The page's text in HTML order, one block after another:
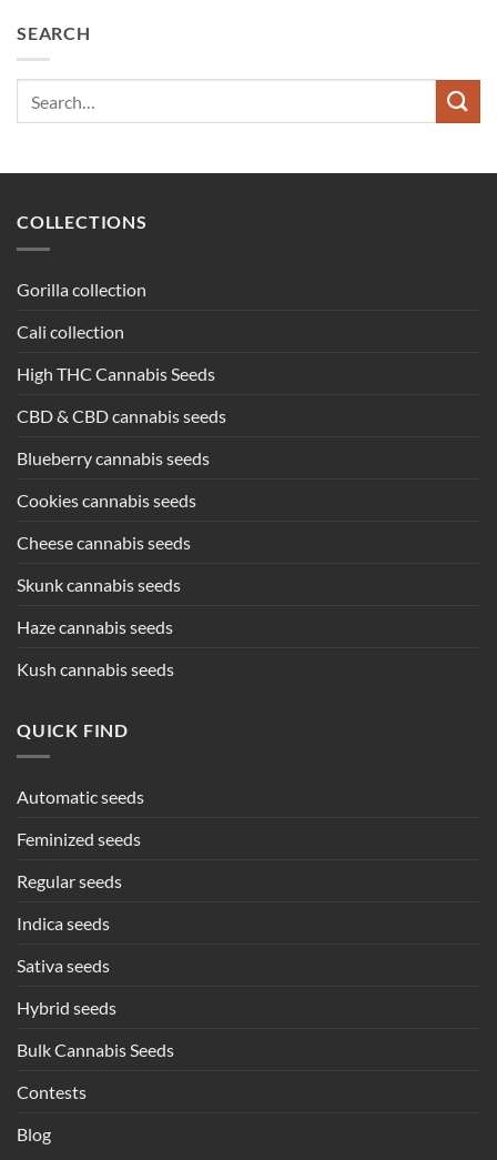
SEARCH
COLLECTIONS
Gorilla collection
Cali collection
High THC Cannabis Seeds
CBD & CBD cannabis seeds
Blueberry cannabis seeds
Cookies cannabis seeds
Cheese cannabis seeds
Skunk cannabis seeds
Haze cannabis seeds
Kush cannabis seeds
QUICK FIND
Automatic seeds
Feminized seeds
Regular seeds
Indica seeds
Sativa seeds
Hybrid seeds
Bulk Cannabis Seeds
Contests
Blog